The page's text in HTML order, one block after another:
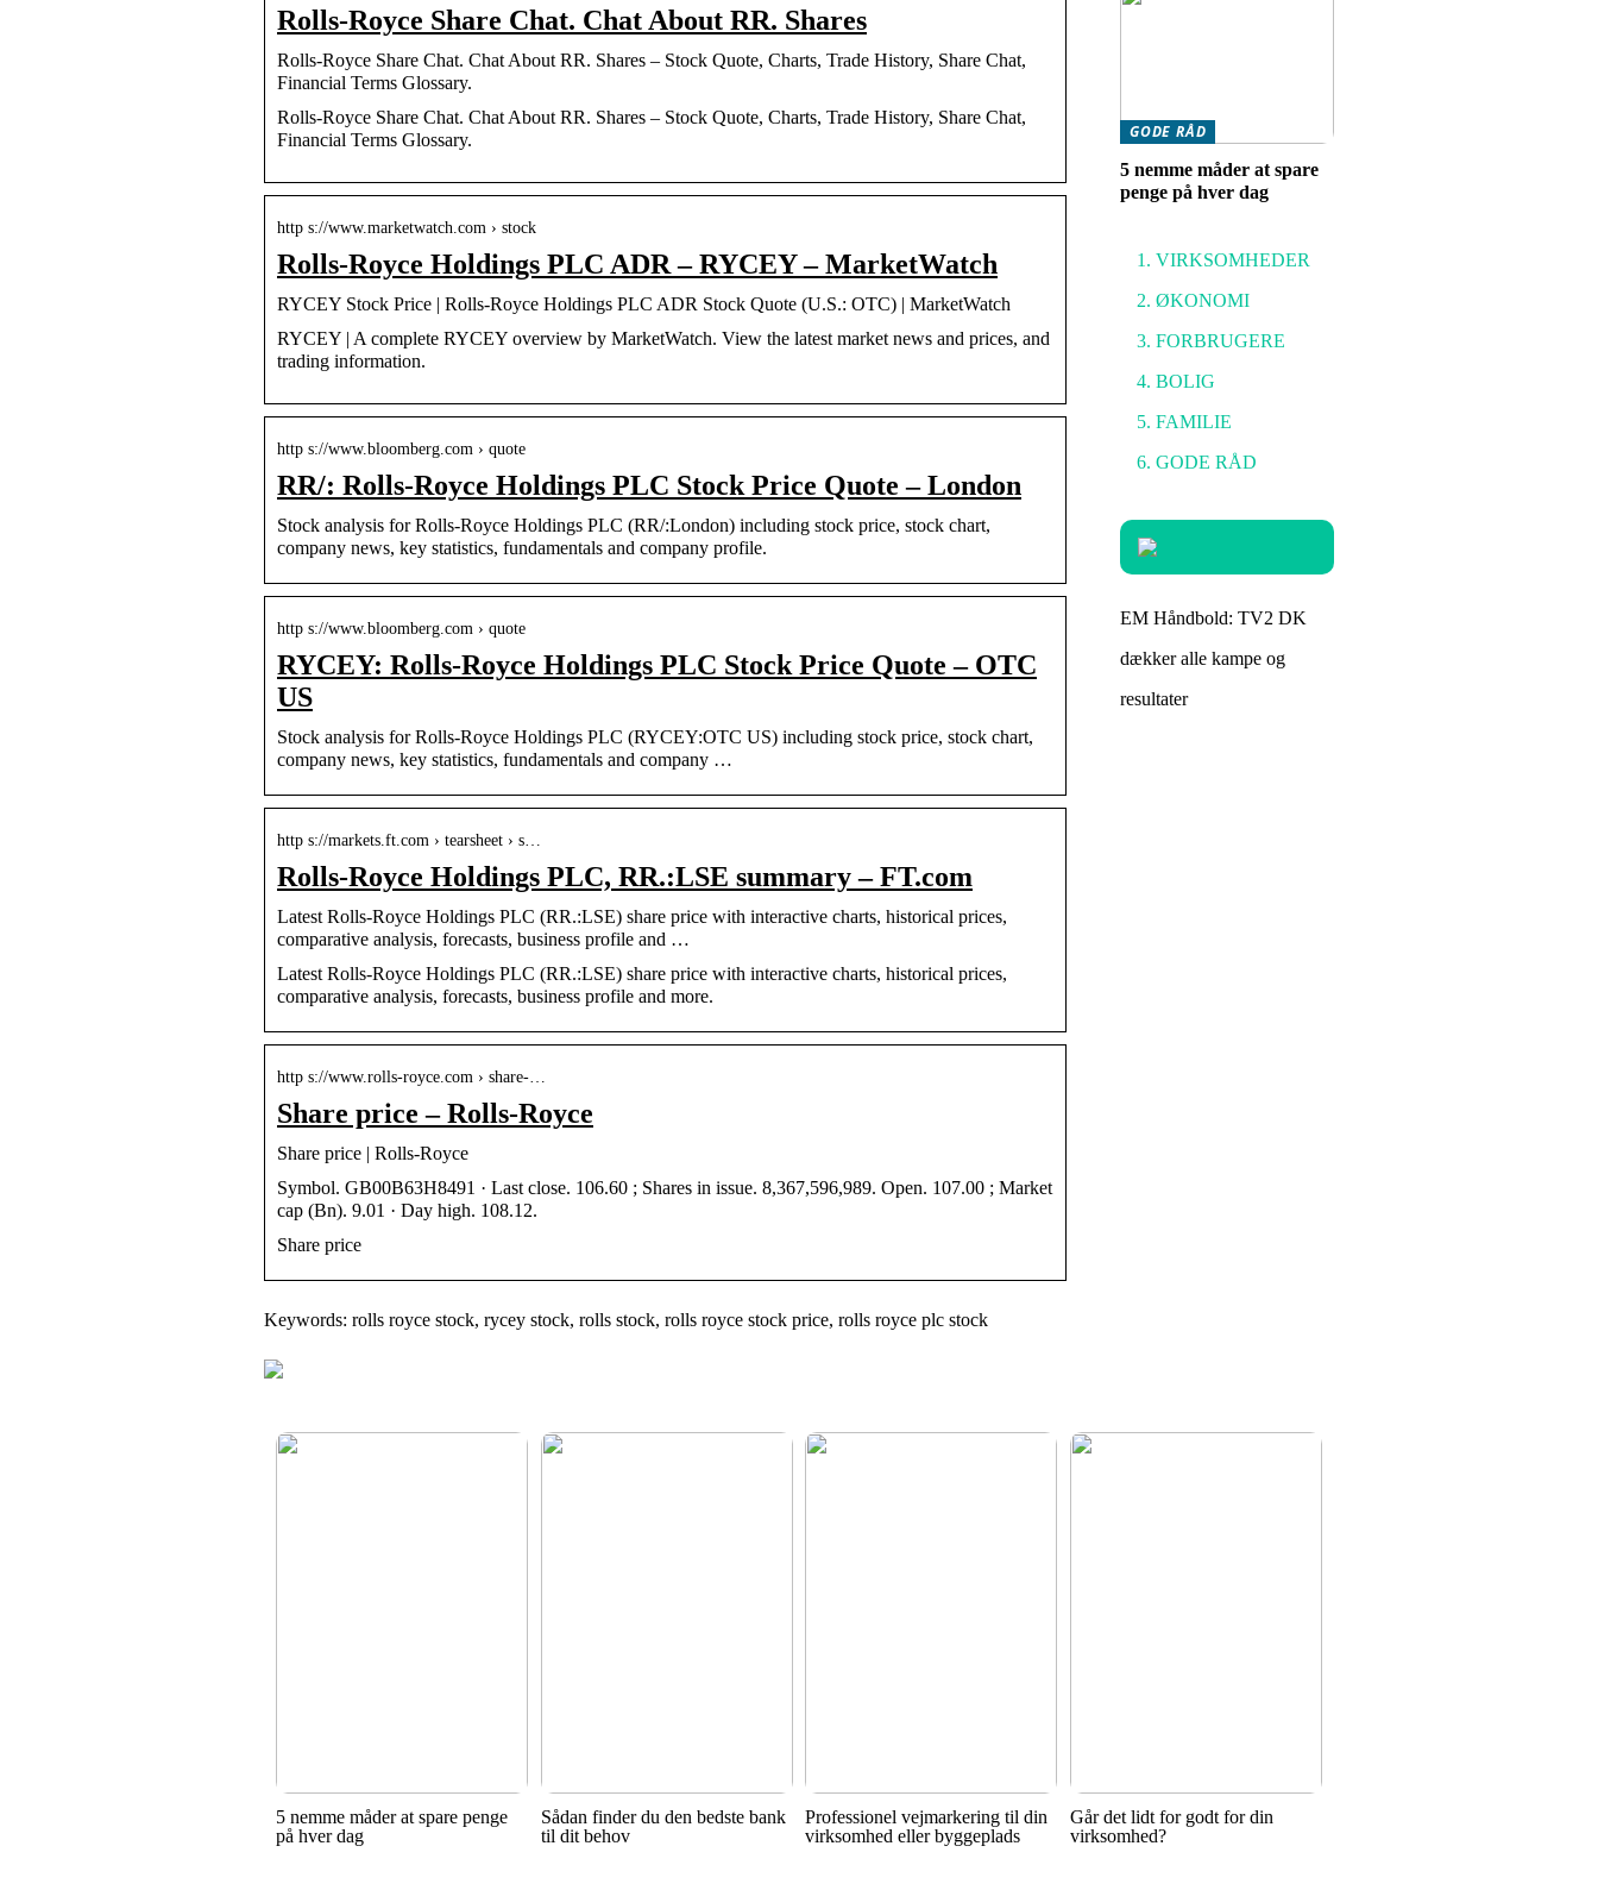
Rolls-Royce Share Chat. Chat About RR. Shares
Rolls-Royce Share Chat. Chat About RR. Shares – Stock Quote, Charts, Trade History, Share Chat,
Financial Terms Glossary.
Rolls-Royce Share Chat. Chat About RR. Shares – Stock Quote, Charts, Trade History, Share Chat,
Financial Terms Glossary.
http s://www.marketwatch.com › stock
Rolls-Royce Holdings PLC ADR – RYCEY – MarketWatch
RYCEY Stock Price | Rolls-Royce Holdings PLC ADR Stock Quote (U.S.: OTC) | MarketWatch
RYCEY | A complete RYCEY overview by MarketWatch. View the latest market news and prices, and
trading information.
http s://www.bloomberg.com › quote
RR/: Rolls-Royce Holdings PLC Stock Price Quote – London
Stock analysis for Rolls-Royce Holdings PLC (RR/:London) including stock price, stock chart,
company news, key statistics, fundamentals and company profile.
http s://www.bloomberg.com › quote
RYCEY: Rolls-Royce Holdings PLC Stock Price Quote – OTC
US
Stock analysis for Rolls-Royce Holdings PLC (RYCEY:OTC US) including stock price, stock chart,
company news, key statistics, fundamentals and company …
http s://markets.ft.com › tearsheet › s…
Rolls-Royce Holdings PLC, RR.:LSE summary – FT.com
Latest Rolls-Royce Holdings PLC (RR.:LSE) share price with interactive charts, historical prices,
comparative analysis, forecasts, business profile and …
Latest Rolls-Royce Holdings PLC (RR.:LSE) share price with interactive charts, historical prices,
comparative analysis, forecasts, business profile and more.
http s://www.rolls-royce.com › share-…
Share price – Rolls-Royce
Share price | Rolls-Royce
Symbol. GB00B63H8491 · Last close. 106.60 ; Shares in issue. 8,367,596,989. Open. 107.00 ; Market
cap (Bn). 9.01 · Day high. 108.12.
Share price
Keywords: rolls royce stock, rycey stock, rolls stock, rolls royce stock price, rolls royce plc stock
GODE RÅD
5 nemme måder at spare
penge på hver dag
VIRKSOMHEDER
ØKONOMI
FORBRUGERE
BOLIG
FAMILIE
GODE RÅD
EM Håndbold: TV2 DK
dækker alle kampe og
resultater
5 nemme måder at spare penge
på hver dag
Sådan finder du den bedste bank
til dit behov
Professionel vejmarkering til din
virksomhed eller byggeplads
Går det lidt for godt for din
virksomhed?